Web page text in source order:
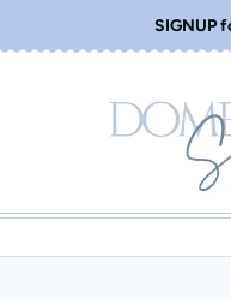
to
SIGNUP